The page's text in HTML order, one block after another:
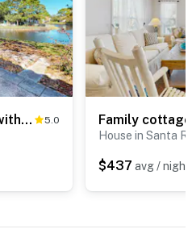
Lakefront townhouse with share pool, W&D, WiFi, Onsite Golf 5.0
House in Santa
$437 avg / night